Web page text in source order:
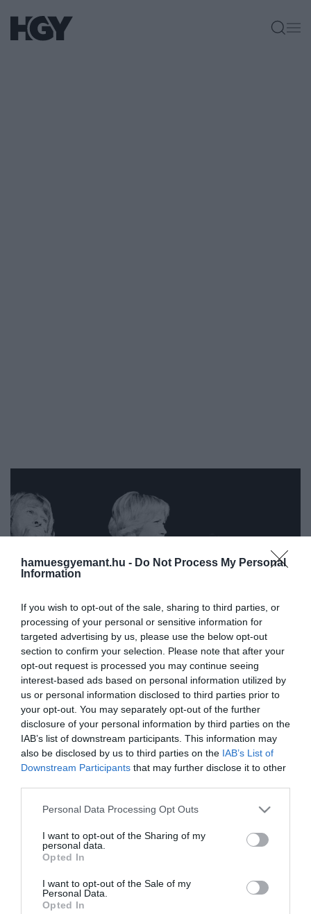
hamuesgyemant.hu - Do Not Process My Personal
Information
If you wish to opt-out of the sale, sharing to third parties, or
processing of your personal or sensitive information for
targeted advertising by us, please use the below opt-out
section to confirm your selection. Please note that after your
opt-out request is processed you may continue seeing
interest-based ads based on personal information utilized by
us or personal information disclosed to third parties prior to
your opt-out. You may separately opt-out of the further
disclosure of your personal information by third parties on the
IAB’s list of downstream participants. This information may
also be disclosed by us to third parties on the IAB’s List of
Downstream Participants that may further disclose it to other
Please note that this website/app uses one or more Google
not limited to your visit or usage behaviour. You may click to
grant or deny consent to Google and its third-party tags to
use your data for below specified purposes in below Google
consent section.
Personal Data Processing Opt Outs
I want to opt-out of the Sharing of my
personal data.
Opted In
I want to opt-out of the Sale of my
Personal Data.
Opted In
A szám a svéd csapat új albumán, a
Voyage-on szerepel, és várhatóan ünnepi
látványvilágot is kap majd.
2024. JANUÁR 15. ● HAMU ÉS GYÉMÁNT
Végre! Karácsonyi dalt ad ki az
ABBA